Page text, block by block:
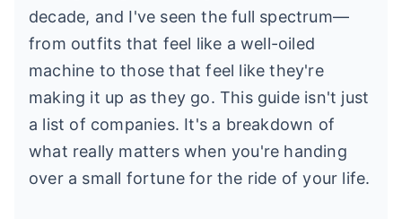
decade, and I've seen the full spectrum—
from outfits that feel like a well-oiled
machine to those that feel like they're
making it up as they go. This guide isn't just
a list of companies. It's a breakdown of
what really matters when you're handing
over a small fortune for the ride of your life.